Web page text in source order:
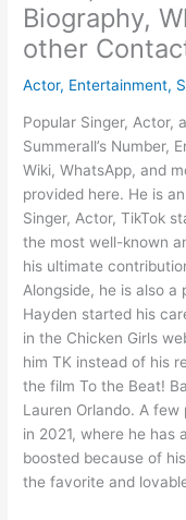
Biography,
other
Actor, Entertainment,
Popular Singer, Actor,
Summerall’s Number,
Wiki, WhatsApp, and
provided here. He is
Singer, Actor, TikTok
the most well-known
his ultimate
Alongside, he is also a
Hayden started his
in the Chicken Girls
him TK instead of his
the film To the Beat!
Lauren Orlando. A
in 2021, where he has
boosted because of
the favorite and